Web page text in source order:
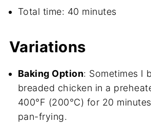
Total time: 40 minutes
Variations
Baking Option: Sometimes I
breaded chicken in a
400°F (200°C) for 20
pan-frying.